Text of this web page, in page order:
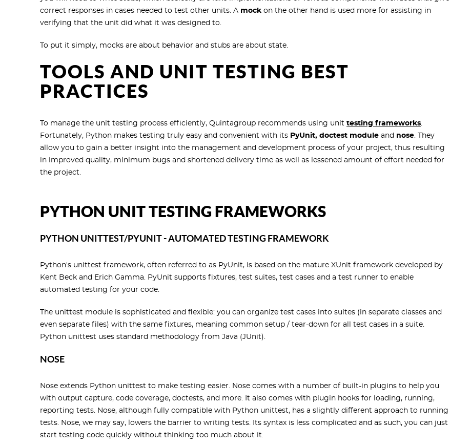
correct responses in cases needed to test other units. A mock on the other hand is used more for assisting in
verifying that the unit did what it was designed to.
To put it simply, mocks are about behavior and stubs are about state.
TOOLS AND UNIT TESTING BEST
PRACTICES
To manage the unit testing process efficiently, Quintagroup recommends using unit testing frameworks.
Fortunately, Python makes testing truly easy and convenient with its PyUnit, doctest module and nose. They
allow you to gain a better insight into the management and development process of your project, thus resulting
in improved quality, minimum bugs and shortened delivery time as well as lessened amount of effort needed for
the project.
PYTHON UNIT TESTING FRAMEWORKS
PYTHON UNITTEST/PYUNIT - AUTOMATED TESTING FRAMEWORK
Python's unittest framework, often referred to as PyUnit, is based on the mature XUnit framework developed by
Kent Beck and Erich Gamma. PyUnit supports fixtures, test suites, test cases and a test runner to enable
automated testing for your code.
The unittest module is sophisticated and flexible: you can organize test cases into suites (in separate classes and
even separate files) with the same fixtures, meaning common setup / tear-down for all test cases in a suite.
Python unittest uses standard methodology from Java (JUnit).
NOSE
Nose extends Python unittest to make testing easier. Nose comes with a number of built-in plugins to help you
with output capture, code coverage, doctests, and more. It also comes with plugin hooks for loading, running,
reporting tests. Nose, although fully compatible with Python unittest, has a slightly different approach to running
tests. Nose, we may say, lowers the barrier to writing tests. Its syntax is less complicated and as such, you can just
start testing code quickly without thinking too much about it.